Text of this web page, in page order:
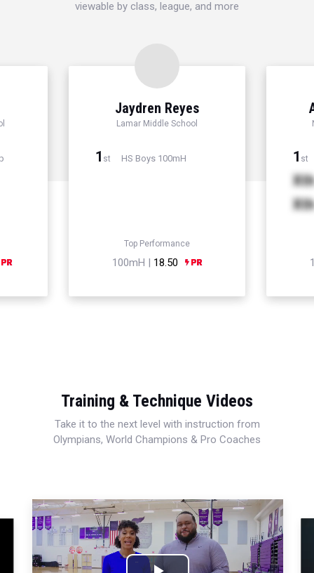
viewable by class, league, and more
Jaydren Reyes
Lamar Middle School
1 st HS Boys 100mH
Top Performance
100mH | 18.50
1 st
Xth
Xth
Training & Technique Videos
Take it to the next level with instruction from
Olympians, World Champions & Pro Coaches